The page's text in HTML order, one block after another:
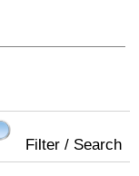
Filter / Search